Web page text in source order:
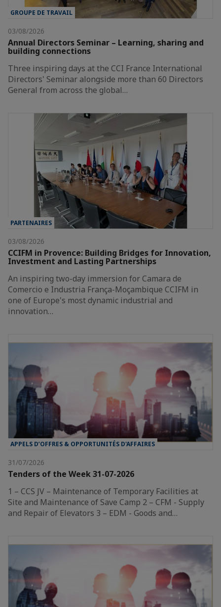
GROUPE DE TRAVAIL
03/08/2026
Annual Directors Seminar – Learning, sharing and
building connections
Three inspiring days at the CCI France International
Directors' Seminar alongside more than 60 Directors
General from across the global…
PARTENAIRES
03/08/2026
CCIFM in Provence: Building Bridges for Innovation,
Investment and Lasting Partnerships
An inspiring two-day immersion for Camara de
Comercio e Industria França-Moçambique CCIFM in
one of Europe's most dynamic industrial and
innovation…
APPELS D’OFFRES & OPPORTUNITÉS D'AFFAIRES
31/07/2026
Tenders of the Week 31-07-2026
1 – CCS JV – Maintenance of Temporary Facilities at
Site and Maintenance of Save Camp 2 – CFM - Supply
and Repair of Elevators 3 – EDM - Goods and…